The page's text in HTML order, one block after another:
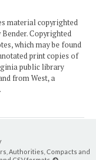
material copyrighted
Copyrighted
which may be found
print copies of
public library
from West, a
Authorities, Compacts and